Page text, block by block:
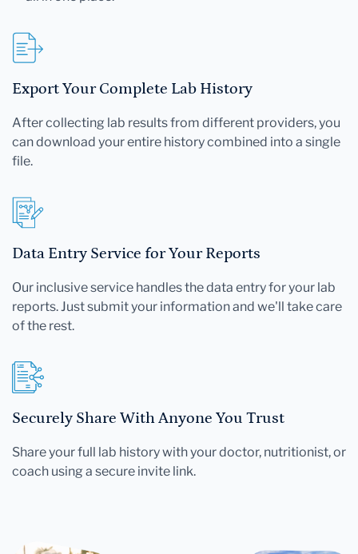
Export Your Complete Lab History
After collecting lab results from different providers, you
can download your entire history combined into a single
file.
Data Entry Service for Your Reports
Our inclusive service handles the data entry for your lab
reports. Just submit your information and we'll take care
of the rest.
Securely Share With Anyone You Trust
Share your full lab history with your doctor, nutritionist, or
coach using a secure invite link.